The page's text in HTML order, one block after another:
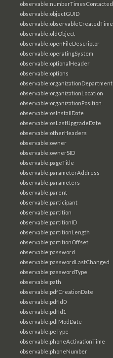
observable:numberTimesContacted
observable:objectGUID
observable:observableCreatedTime
observable:oldObject
observable:openFileDescriptor
observable:operatingSystem
observable:optionalHeader
observable:options
observable:organizationDepartment
observable:organizationLocation
observable:organizationPosition
observable:osInstallDate
observable:osLastUpgradeDate
observable:otherHeaders
observable:owner
observable:ownerSID
observable:pageTitle
observable:parameterAddress
observable:parameters
observable:parent
observable:participant
observable:partition
observable:partitionID
observable:partitionLength
observable:partitionOffset
observable:password
observable:passwordLastChanged
observable:passwordType
observable:path
observable:pdfCreationDate
observable:pdfId0
observable:pdfId1
observable:pdfModDate
observable:peType
observable:phoneActivationTime
observable:phoneNumber